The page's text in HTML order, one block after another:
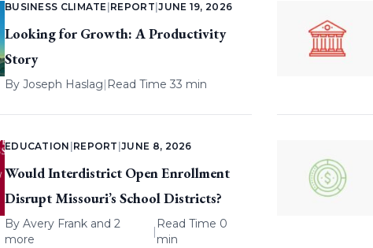
BUSINESS CLIMATE REPORT |JUNE 19, 2026
Looking for Growth: A Productivity
Story
By Joseph Haslag| Read Time 33 min
EDUCATION REPORT |JUNE 8, 2026
Would Interdistrict Open Enrollment
Disrupt Missouri’s School Districts?
By Avery Frankand 2
more
|
Read Time 0
min